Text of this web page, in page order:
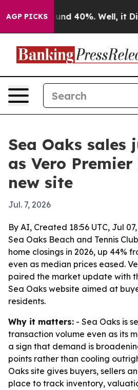
AGP PICKS
Around 40%. Well, it
Sea Oaks sales
as Vero Premier
new site
Jul. 7, 2026
By AI, Created 18:56 UTC, Jul
Sea Oaks Beach and Tennis
home closings in 2026, up 44%
even as median prices eased.
paired the market update with
Sea Oaks website aimed at
residents.
Why it matters: - Sea Oaks is
transaction volume even as its
a sign that demand is
points rather than cooling
Oaks site gives buyers, sellers
place to track inventory,